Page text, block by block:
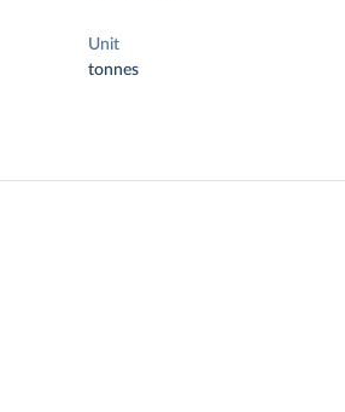
Unit
tonnes